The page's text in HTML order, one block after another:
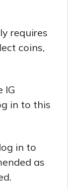
requires
coins,
IG
in to this
in to
as